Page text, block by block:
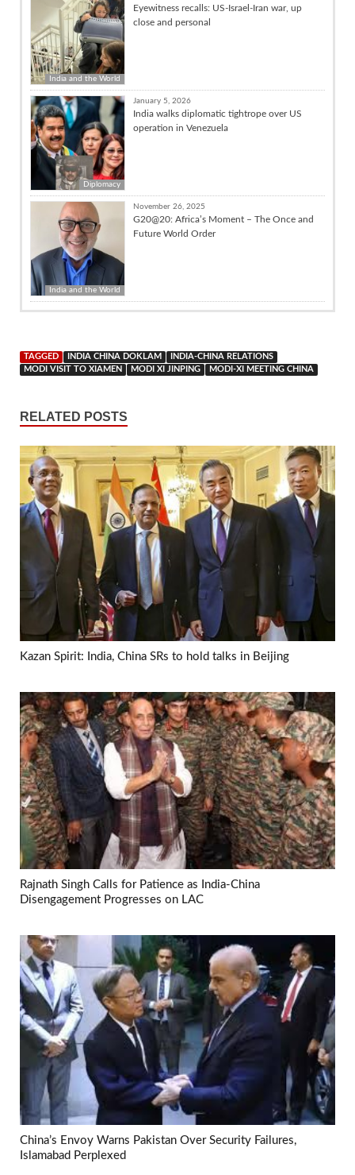
India and the World
Eyewitness recalls: US-Israel-Iran war, up
close and personal
Diplomacy
January 5, 2026
India walks diplomatic tightrope over US
operation in Venezuela
India and the World
November 26, 2025
G20@20: Africa’s Moment – The Once and
Future World Order
TAGGED INDIA CHINA DOKLAM
INDIA-CHINA RELATIONS
MODI VISIT TO XIAMEN
MODI XI JINPING MODI-XI MEETING CHINA
RELATED POSTS
Kazan Spirit: India, China SRs to hold talks in Beijing
Rajnath Singh Calls for Patience as India-China
Disengagement Progresses on LAC
China’s Envoy Warns Pakistan Over Security Failures,
Islamabad Perplexed